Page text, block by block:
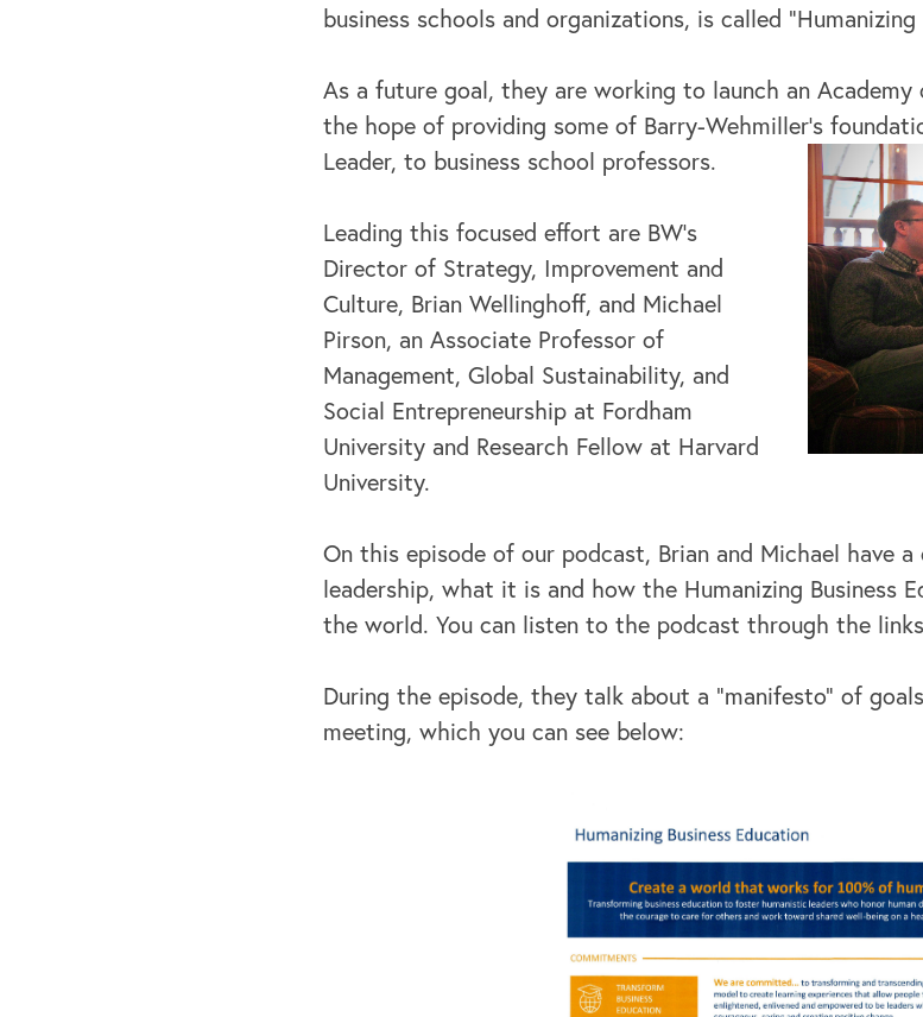
business schools and organizations, is called “Humanizing
As a future goal, they are working to launch an
the hope of providing some of Barry-Wehmiller’s
Leader, to business school professors.
Leading this focused effort are BW’s
Director of Strategy, Improvement and
Culture, Brian Wellinghoff, and Michael
Pirson, an Associate Professor of
Management, Global Sustainability, and
Social Entrepreneurship at Fordham
University and Research Fellow at Harvard
University.
On this episode of our podcast, Brian and Michael have
leadership, what it is and how the Humanizing Business
the world. You can listen to the podcast through the
During the episode, they talk about a "manifesto" of
meeting, which you can see below: